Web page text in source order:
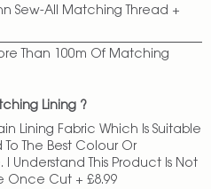
Sew-All Matching Thread +
Than 100m Of Matching
Lining ?
Lining Fabric Which Is Suitable
The Best Colour Or
Understand This Product Is Not
Once Cut + £8.99